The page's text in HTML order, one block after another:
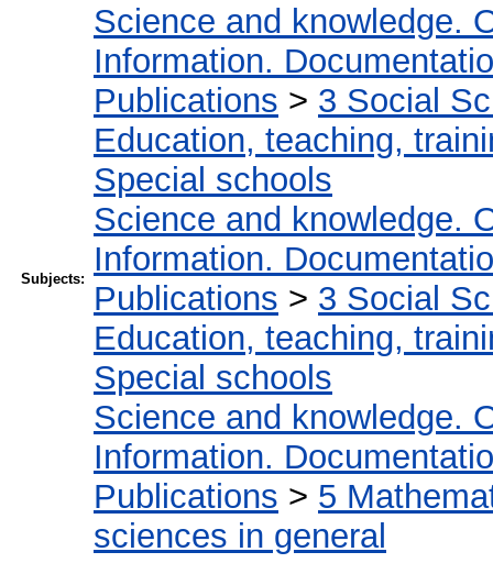
Subjects:
Science and knowledge.
Information.
Publications > 3 Social
Education, teaching,
Special schools
Science and knowledge.
Information.
Publications > 3 Social
Education, teaching,
Special schools
Science and knowledge.
Information.
Publications > 5
sciences in general